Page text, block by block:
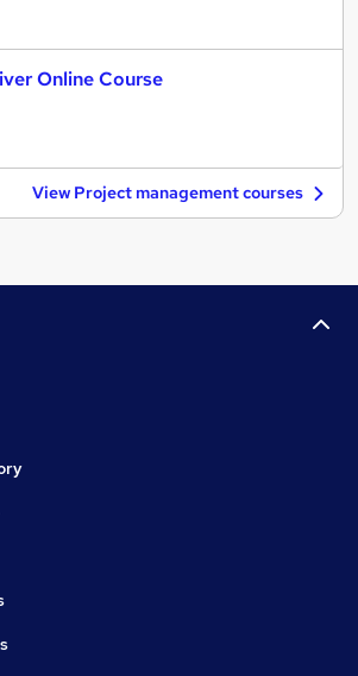
Online Course
View Project management courses